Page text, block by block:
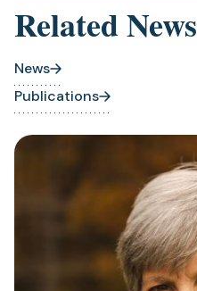
Related News
News
Publications